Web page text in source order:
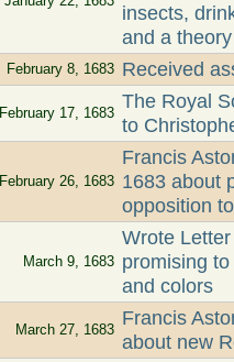
insects,
and a
February 8, 1683 Received
February 17, 1683
The Royal
to
February 26, 1683
Francis
1683 about
opposition
March 9, 1683
Wrote
promising
and colors
March 27, 1683
Francis
about new